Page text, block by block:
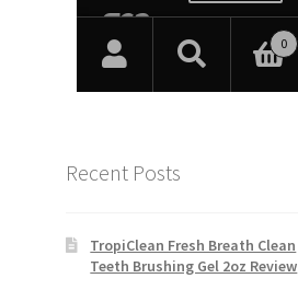
Recent Posts
TropiClean Fresh Breath Clean
Teeth Brushing Gel 2oz Review